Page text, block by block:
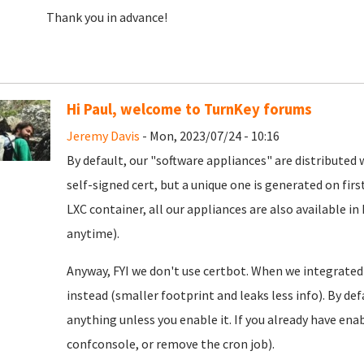
Thank you in advance!
Hi Paul, welcome to TurnKey forums
Jeremy Davis - Mon, 2023/07/24 - 10:16
By default, our "software appliances" are distributed
self-signed cert, but a unique one is generated on
LXC container, all our appliances are also available
anytime).
Anyway, FYI we don't use certbot. When we
instead (smaller footprint and leaks less info). By
anything unless you enable it. If you already have
confconsole, or remove the cron job).